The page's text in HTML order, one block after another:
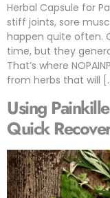
Herbal Capsule for
stiff joints, sore
happen quite often.
time, but they
That’s where
from herbs that will
Using
Quick